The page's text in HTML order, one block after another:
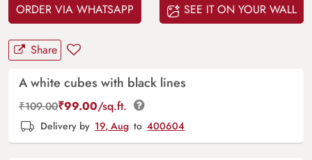
ORDER VIA WHATSAPP SEE IT ON YOUR WALL
Share
A white cubes with black lines
₹109.00₹99.00/sq.ft.
Delivery by 19, Aug to 400604